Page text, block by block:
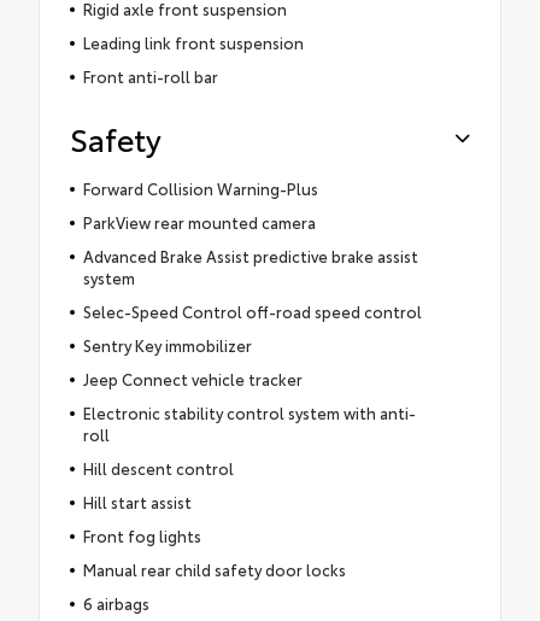
Rigid axle front suspension
Leading link front suspension
Front anti-roll bar
Safety
Forward Collision Warning-Plus
ParkView rear mounted camera
Advanced Brake Assist predictive brake assist
system
Selec-Speed Control off-road speed control
Sentry Key immobilizer
Jeep Connect vehicle tracker
Electronic stability control system with anti-
roll
Hill descent control
Hill start assist
Front fog lights
Manual rear child safety door locks
6 airbags